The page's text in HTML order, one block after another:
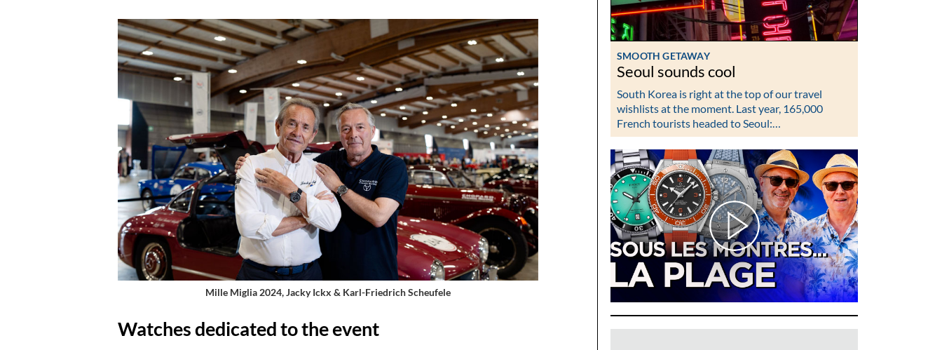
Mille Miglia 2024, Jacky Ickx & Karl-Friedrich Scheufele
Watches dedicated to the event
SMOOTH GETAWAY
Seoul sounds cool
South Korea is right at the top of our travel
wishlists at the moment. Last year, 165,000
French tourists headed to Seoul:…